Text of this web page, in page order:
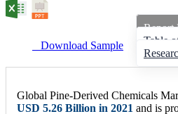
Download Sample
Report
Table
Global Pine-Derived Chemicals
USD 5.26 Billion in 2021 and is